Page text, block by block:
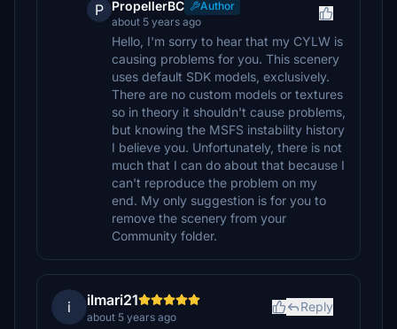
P PropellerBC
Author
about 5 years ago
Hello, I'm sorry to hear that my CYLW is
causing problems for you. This scenery
uses default SDK models, exclusively.
There are no custom models or textures
so in theory it shouldn't cause problems,
but knowing the MSFS instability history
I believe you. Unfortunately, there is not
much that I can do about that because I
can't reproduce the problem on my
end. My only suggestion is for you to
remove the scenery from your
Community folder.
i ilmari21
about 5 years ago
Reply